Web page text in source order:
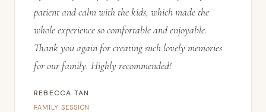
patient and calm with the kids, which made the
whole experience so comfortable and enjoyable.
Thank you again for creating such lovely memories
for our family. Highly recommended!
REBECCA TAN
FAMILY SESSION